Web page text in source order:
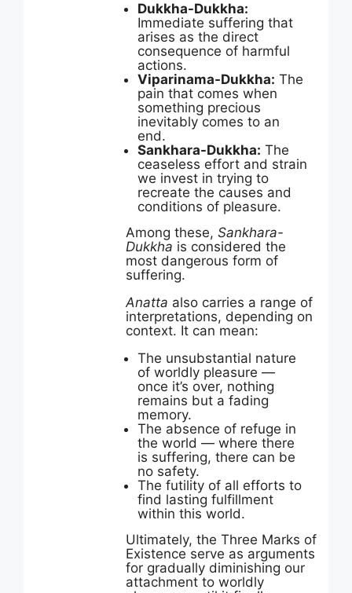
Dukkha-Dukkha:
Immediate suffering that
arises as the direct
consequence of harmful
actions.
Viparinama-Dukkha: The
pain that comes when
something precious
inevitably comes to an
end.
Sankhara-Dukkha: The
ceaseless effort and strain
we invest in trying to
recreate the causes and
conditions of pleasure.
Among these, Sankhara-
Dukkha is considered the
most dangerous form of
suffering.
Anatta also carries a range of
interpretations, depending on
context. It can mean:
The unsubstantial nature
of worldly pleasure —
once it’s over, nothing
remains but a fading
memory.
The absence of refuge in
the world — where there
is suffering, there can be
no safety.
The futility of all efforts to
find lasting fulfillment
within this world.
Ultimately, the Three Marks of
Existence serve as arguments
for gradually diminishing our
attachment to worldly